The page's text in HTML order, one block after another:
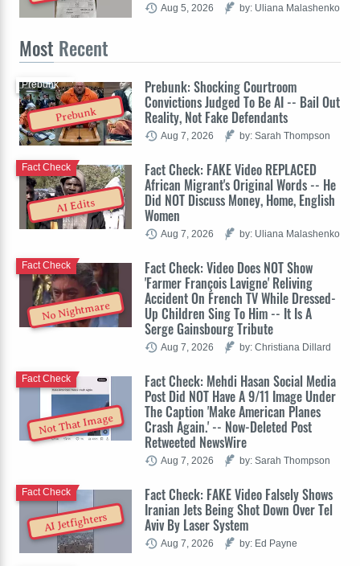
Aug 5, 2026 by: Uliana Malashenko
Most Recent
Prebunk
Prebunk: Shocking Courtroom
Convictions Judged To Be AI -- Bail Out
Reality, Not Fake Defendants
Prebunk
Aug 7, 2026 by: Sarah Thompson
AI Edits
Fact Check: FAKE Video REPLACED
African Migrant's Original Words -- He
Did NOT Discuss Money, Home, English
Women
Fact Check
Aug 7, 2026 by: Uliana Malashenko
No Nightmare
Fact Check: Video Does NOT Show
'Farmer François Lavigne' Reliving
Accident On French TV While Dressed-
Up Children Sing To Him -- It Is A
Serge Gainsbourg Tribute
Fact Check
Aug 7, 2026 by: Christiana Dillard
Not That Image
Fact Check: Mehdi Hasan Social Media
Post Did NOT Have A 9/11 Image Under
The Caption 'Make American Planes
Crash Again.' -- Now-Deleted Post
Retweeted NewsWire
Fact Check
Aug 7, 2026 by: Sarah Thompson
AI Jetfighters
Fact Check: FAKE Video Falsely Shows
Iranian Jets Being Shot Down Over Tel
Aviv By Laser System
Fact Check
Aug 7, 2026 by: Ed Payne